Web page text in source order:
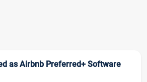
as Airbnb Preferred+ Software